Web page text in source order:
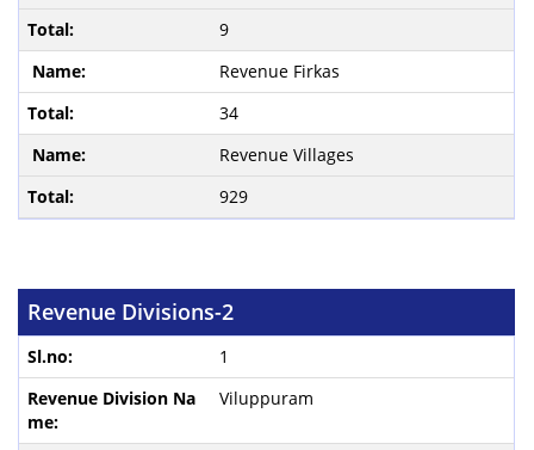
9
Revenue Firkas
34
Revenue Villages
929
Revenue Divisions-2
1
Viluppuram